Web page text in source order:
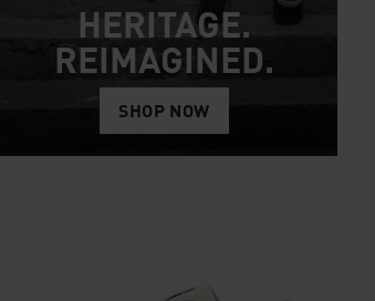
HERITAGE.
REIMAGINED.
SHOP NOW